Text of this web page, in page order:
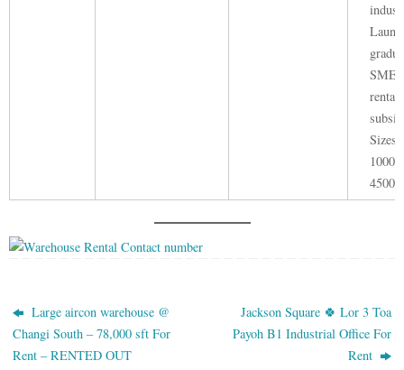
SME
rental
Sizes
1000 -
Large aircon warehouse @
Changi South – 78,000 sft For
Rent – RENTED OUT
Jackson Square 🍀 Lor 3 Toa
Payoh B1 Industrial Office For
Rent